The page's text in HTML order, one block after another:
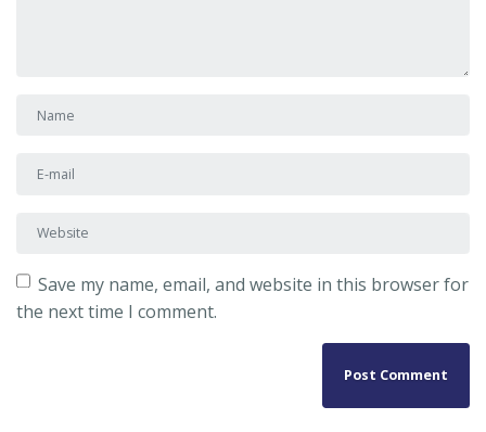
First and Last name
E-mail Address
Website
Save my name, email, and website in this browser for
the next time I comment.